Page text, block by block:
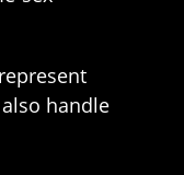
handle